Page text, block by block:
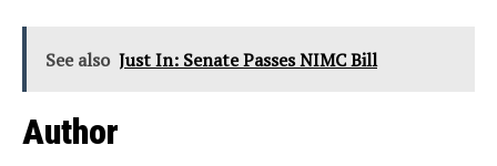
See also Just In: Senate Passes NIMC Bill
Author